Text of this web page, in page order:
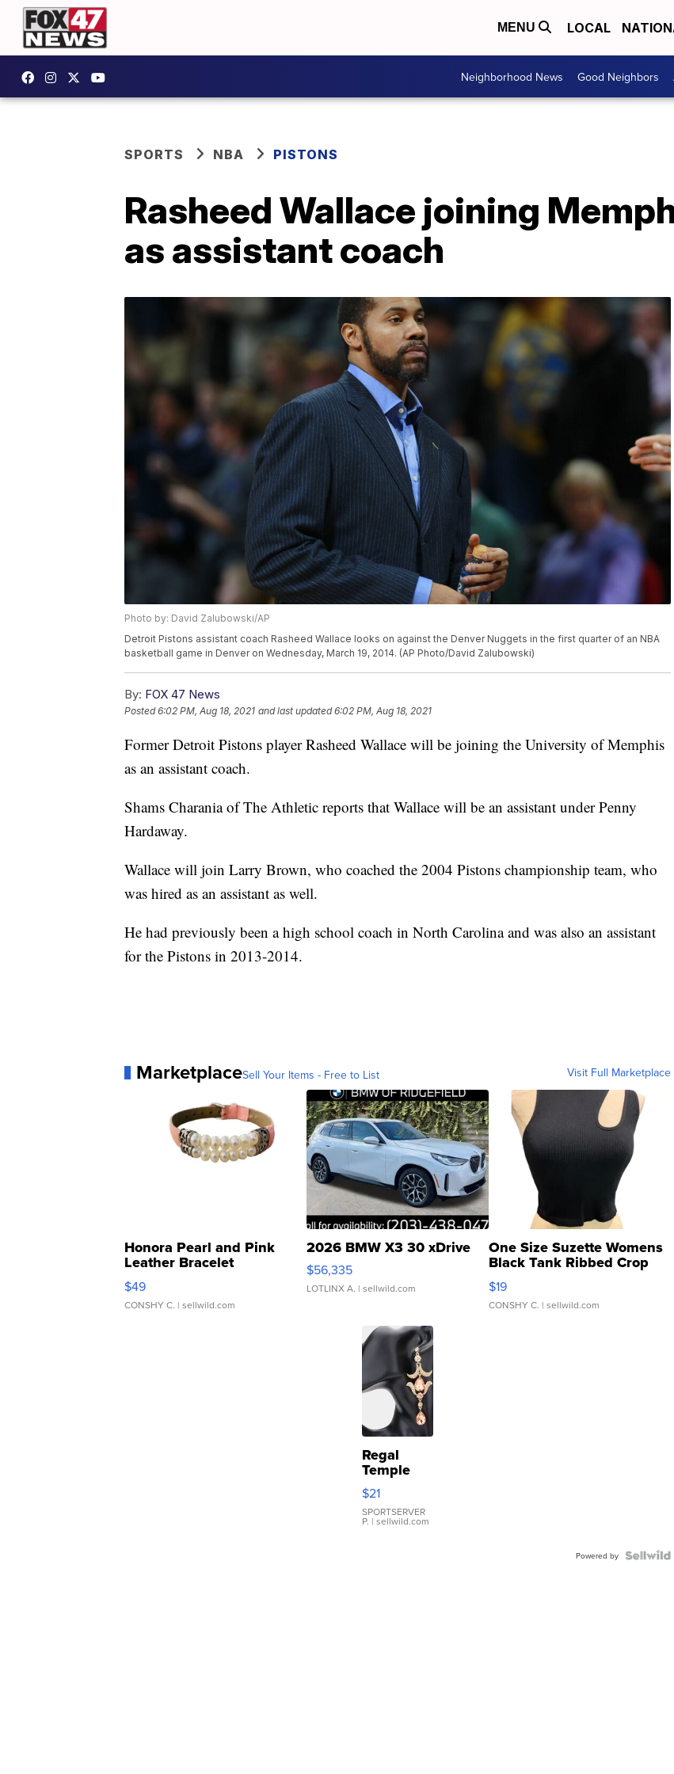
MENU LOCAL
Neighborhood News Good Neighbors
SPORTS NBA PISTONS
Rasheed Wallace joining
as assistant coach
Photo by: David Zalubowski/AP
Detroit Pistons assistant coach Rasheed Wallace looks on against the Denver Nuggets in the first quarter of an NBA
basketball game in Denver on Wednesday, March 19, 2014. (AP Photo/David Zalubowski)
By: FOX 47 News
Posted6:02 PM, Aug 18, 2021 and last updated 6:02 PM, Aug 18, 2021
Former Detroit Pistons player Rasheed Wallace will be joining the University of Memphis
as an assistant coach.
Shams Charania of The Athletic reports that Wallace will be an assistant under Penny
Hardaway.
Wallace will join Larry Brown, who coached the 2004 Pistons championship team, who
was hired as an assistant as well.
He had previously been a high school coach in North Carolina and was also an assistant
for the Pistons in 2013-2014.
MarketplaceSell Your Items - Free to List Visit Full Marketplace
Honora Pearl and Pink
Leather Bracelet
Adjustable Buckle Clo...
$49
CONSHY C. | sellwild.com
2026 BMW X3 30 xDrive
$56,335
LOTLINX A. | sellwild.com
One Size Suzette Womens
Black Tank Ribbed Crop
Asymmetrical ...
$19
CONSHY C. | sellwild.com
Regal
Temple
Droplet
Earrings
$21
SPORTSERVER
P. | sellwild.com
Powered by